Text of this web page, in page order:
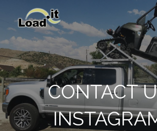
content
CONTACT